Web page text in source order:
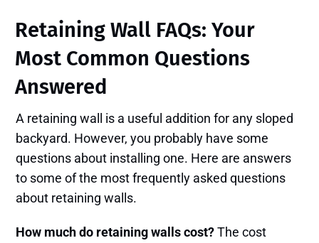
Retaining Wall FAQs: Your
Most Common Questions
Answered
A retaining wall is a useful addition for any sloped
backyard. However, you probably have some
questions about installing one. Here are answers
to some of the most frequently asked questions
about retaining walls.
How much do retaining walls cost?The cost